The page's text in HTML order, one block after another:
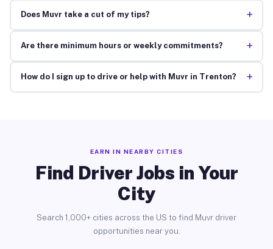
Does Muvr take a cut of my tips? +
Are there minimum hours or weekly commitments? +
How do I sign up to drive or help with Muvr in Trenton? +
EARN IN NEARBY CITIES
Find Driver Jobs in Your
City
Search 1,000+ cities across the US to find Muvr driver
opportunities near you.